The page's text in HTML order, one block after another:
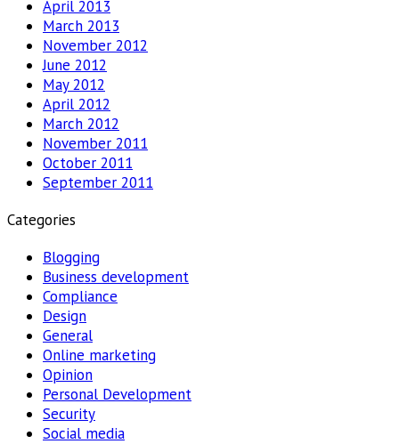
April 2013
March 2013
November 2012
June 2012
May 2012
April 2012
March 2012
November 2011
October 2011
September 2011
Categories
Blogging
Business development
Compliance
Design
General
Online marketing
Opinion
Personal Development
Security
Social media